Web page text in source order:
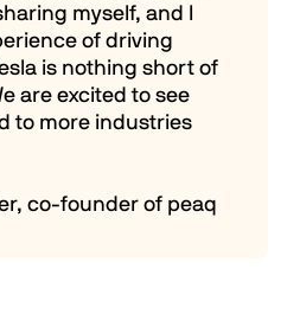
myself, and I
of driving
is nothing short of
are excited to see
to more industries
co-founder of peaq